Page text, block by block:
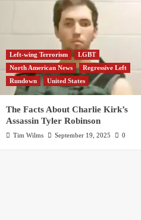
Left-wing Terrorism
LGBT
North American News
Regressive Left
Rundown
United States
The Facts About Charlie Kirk’s
Assassin Tyler Robinson
Tim Wilms September 19, 2025 0